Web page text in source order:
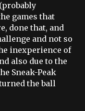
games that
done that, and
and not so
inexperience of
also due to the
Sneak-Peak
the ball